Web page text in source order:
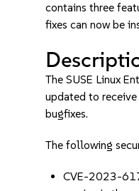
contains three
fixes can now be
The SUSE Linux
updated to
bugfixes.
The following
CVE-2023-